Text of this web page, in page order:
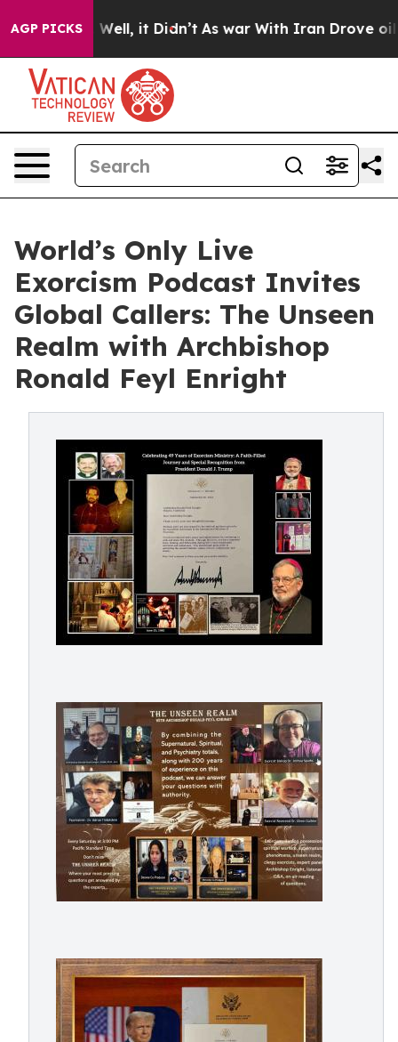
AGP PICKSWell, it Didn’t As war With Iran Drove oil
World’s Only Live
Exorcism Podcast Invites
Global Callers: The Unseen
Realm with Archbishop
Ronald Feyl Enright